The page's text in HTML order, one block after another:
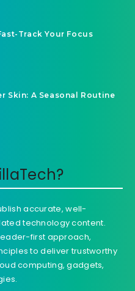
Track Your Focus
Skin: A Seasonal Routine
accurate, well-
technology content.
first approach,
to deliver trustworthy
computing, gadgets,